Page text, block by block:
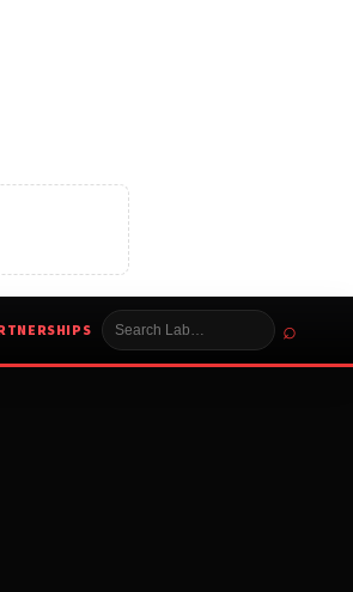
⌕